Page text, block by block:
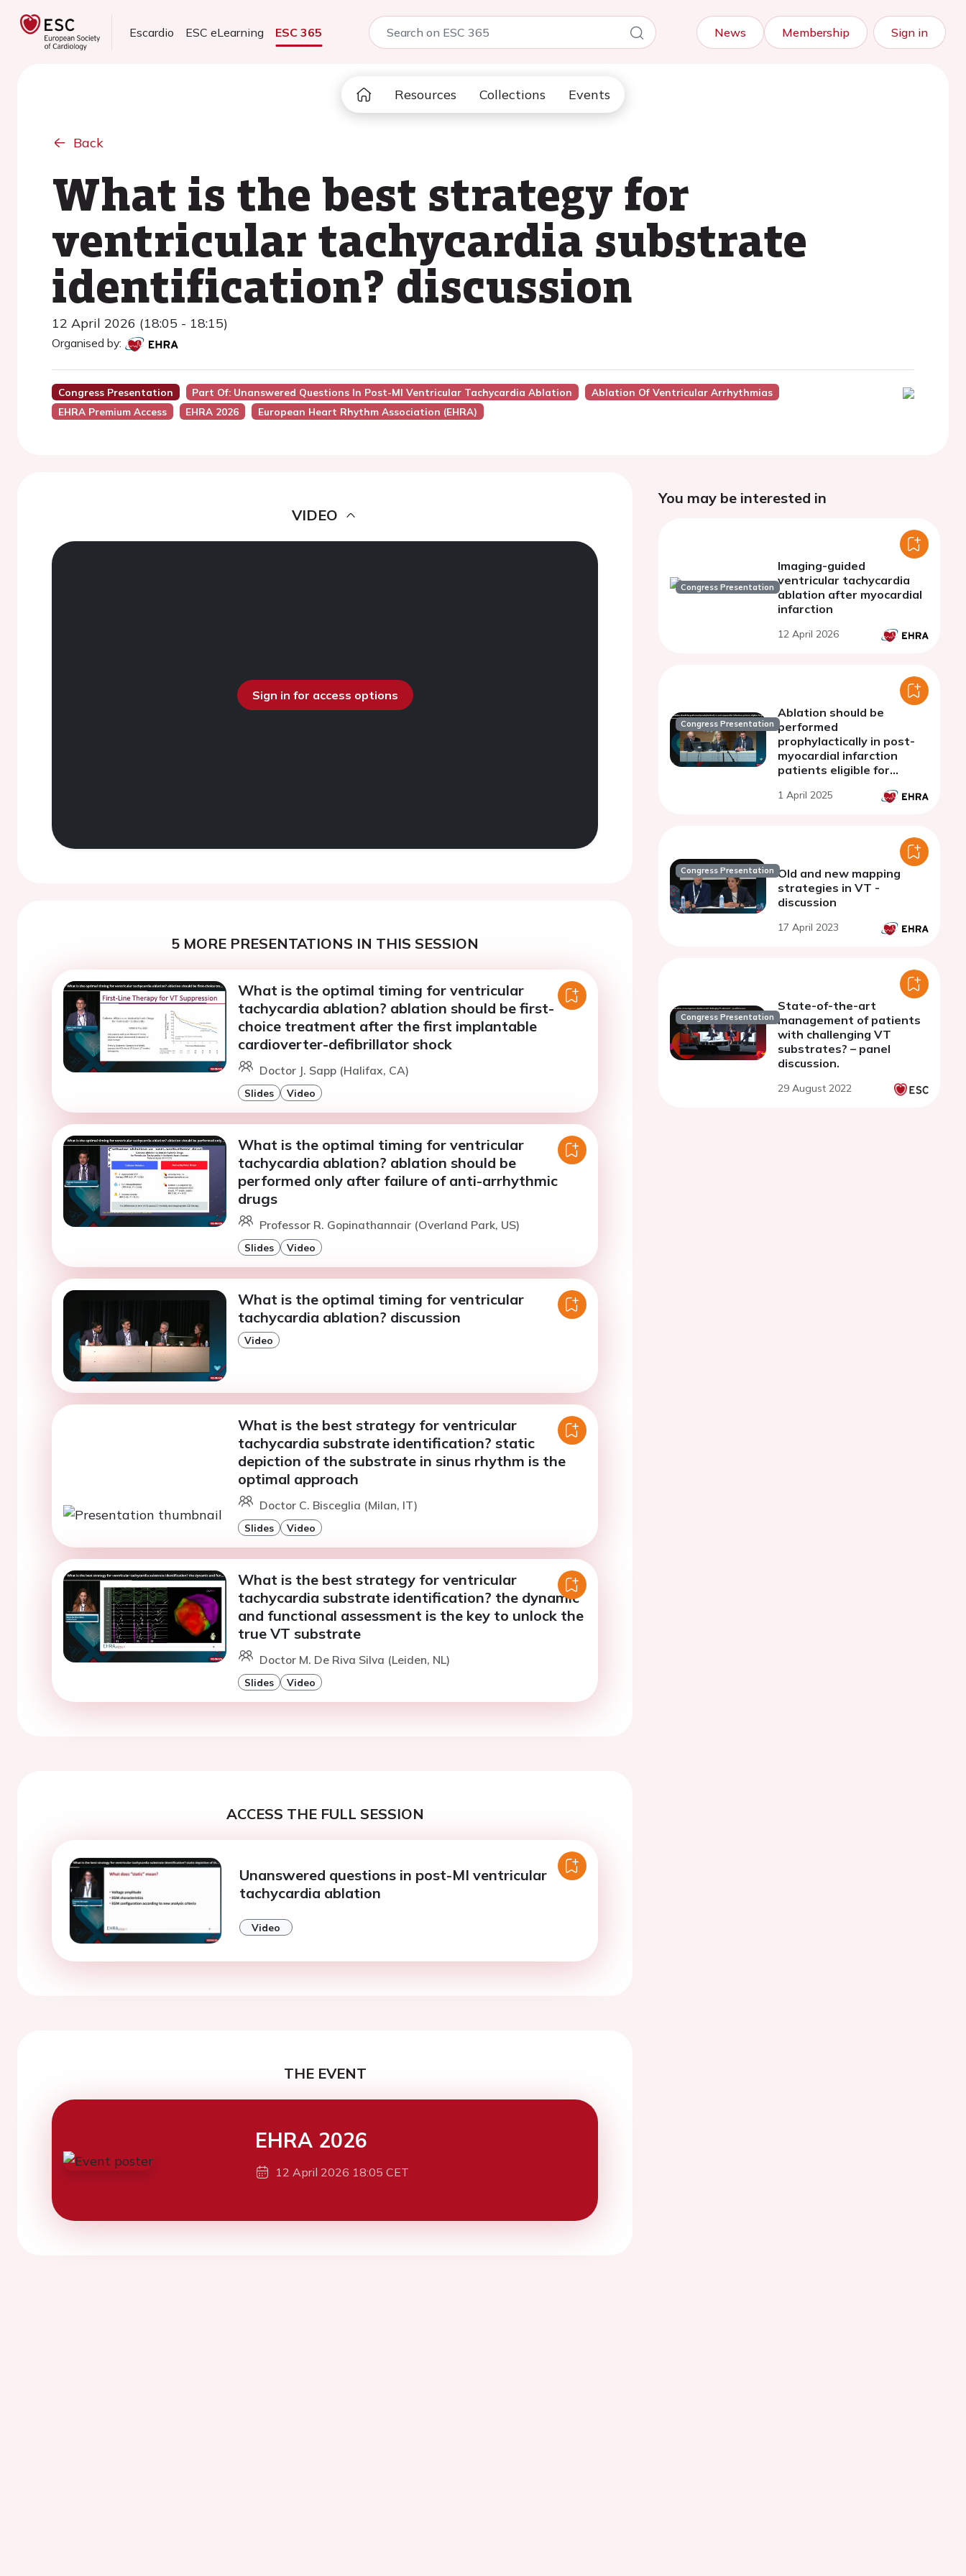
Escardio ESC eLearning ESC 365 News Membership Sign in
Resources Collections Events
Back
What is the best strategy for
ventricular tachycardia substrate
identification? discussion
12 April 2026 (18:05 - 18:15)
Organised by:
Congress Presentation Part Of: Unanswered Questions In Post-MI Ventricular Tachycardia Ablation
Ablation Of Ventricular Arrhythmias
EHRA Premium Access
EHRA 2026 European Heart Rhythm Association (EHRA)
VIDEO
Sign in for access options
5 MORE PRESENTATIONS IN THIS SESSION
What is the optimal timing for ventricular
tachycardia ablation? ablation should be first-
choice treatment after the first implantable
cardioverter-defibrillator shock
Doctor J. Sapp (Halifax, CA)
Slides Video
What is the optimal timing for ventricular
tachycardia ablation? ablation should be
performed only after failure of anti-arrhythmic
drugs
Professor R. Gopinathannair (Overland Park, US)
Slides Video
What is the optimal timing for ventricular
tachycardia ablation? discussion
Video
What is the best strategy for ventricular
tachycardia substrate identification? static
depiction of the substrate in sinus rhythm is the
optimal approach
Doctor C. Bisceglia (Milan, IT)
Slides Video
What is the best strategy for ventricular
tachycardia substrate identification? the dynamic
and functional assessment is the key to unlock the
true VT substrate
Doctor M. De Riva Silva (Leiden, NL)
Slides Video
ACCESS THE FULL SESSION
Unanswered questions in post-MI ventricular
tachycardia ablation
Video
THE EVENT
EHRA 2026
12 April 2026 18:05 CET
You may be interested in
Congress Presentation
Imaging-guided
ventricular tachycardia
ablation after myocardial
infarction
12 April 2026
Congress Presentation
Ablation should be
performed
prophylactically in post-
myocardial infarction
patients eligible for
implantation: discussion
1 April 2025
Congress Presentation Old and new mapping
strategies in VT -
discussion
17 April 2023
Congress Presentation
State-of-the-art
management of patients
with challenging VT
substrates? – panel
discussion.
29 August 2022